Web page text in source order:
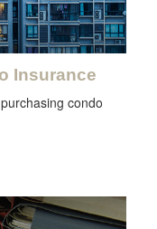
Insurance
condo